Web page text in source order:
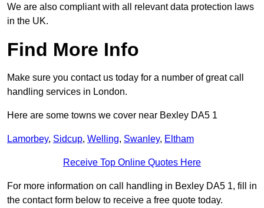
We are also compliant with all relevant data protection laws
in the UK.
Find More Info
Make sure you contact us today for a number of great call
handling services in London.
Here are some towns we cover near Bexley DA5 1
Lamorbey, Sidcup, Welling, Swanley, Eltham
Receive Top Online Quotes Here
For more information on call handling in Bexley DA5 1, fill in
the contact form below to receive a free quote today.